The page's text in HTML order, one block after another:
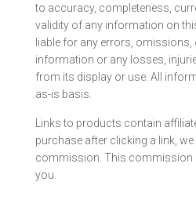
to accuracy, completeness,
validity of any information on
liable for any errors, omissions,
information or any losses,
from its display or use. All
as-is basis.
Links to products contain
purchase after clicking a link, we
commission. This commission
you.